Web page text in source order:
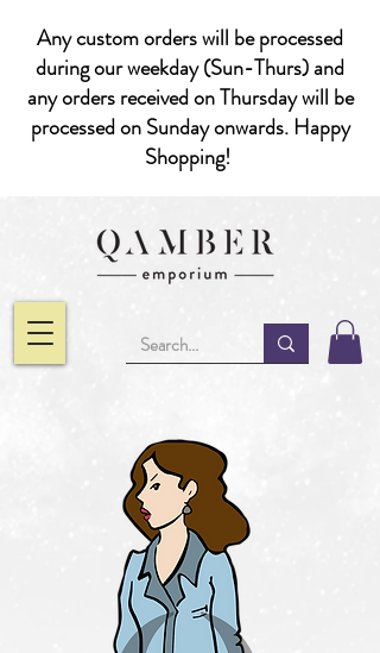
Any custom orders will be processed
during our weekday (Sun-Thurs) and
any orders received on Thursday will be
processed on Sunday onwards. Happy
Shopping!